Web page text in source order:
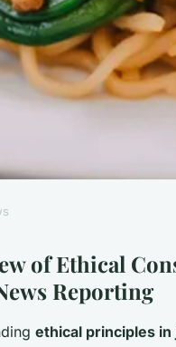
the ethical
in UK
of Ethical
Reporting
ethical principles in